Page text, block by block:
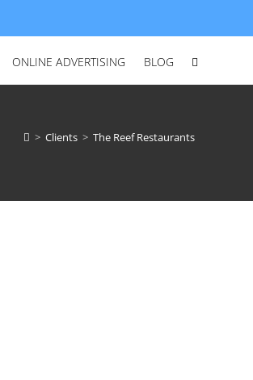
ONLINE ADVERTISING BLOG
> Clients > The Reef Restaurants